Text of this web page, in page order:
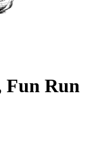
Fun Run